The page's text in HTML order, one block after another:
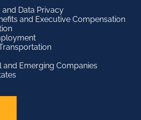
Data Privacy
and Executive Compensation
and Emerging Companies